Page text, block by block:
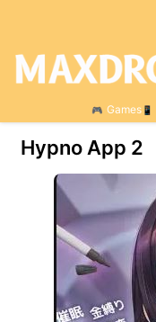
Games
Hypno App 2